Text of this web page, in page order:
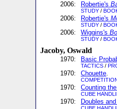
2006: Robertie's
STUDY /
2006: Robertie's
STUDY /
2006: Wiggins's
STUDY /
Jacoby, Oswald
1970: Basic
TACTICS /
1970: Chouette.
1970: Counting
CUBE
1970: Doubles